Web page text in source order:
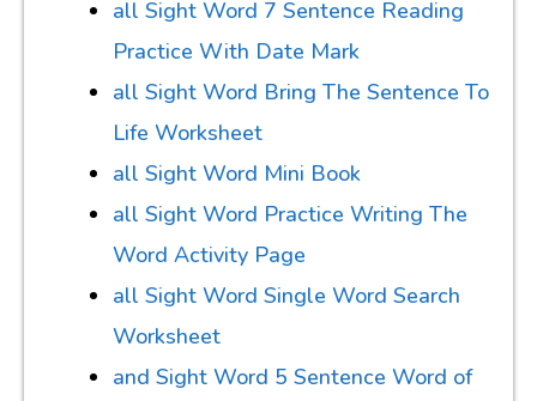
all Sight Word 7 Sentence Reading
Practice With Date Mark
all Sight Word Bring The Sentence To
Life Worksheet
all Sight Word Mini Book
all Sight Word Practice Writing The
Word Activity Page
all Sight Word Single Word Search
Worksheet
and Sight Word 5 Sentence Word of